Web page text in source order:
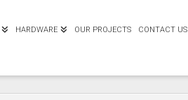
HARDWARE OUR PROJECTS CONTACT US